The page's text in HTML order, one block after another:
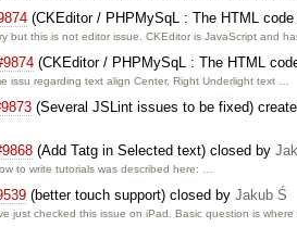
(CKEditor / PHPMySqL : The HTML
but this is not editor issue. CKEditor is JavaScript and
(CKEditor / PHPMySqL : The HTML
issu regarding text align Center, Right Underlight text …
(Several JSLint issues to be fixed)
(Add Tatg in Selected text) closed by
to write tutorials was described here: …
(better touch support) closed by Jakub Ś
just checked this issue on iPad. Basic question is where